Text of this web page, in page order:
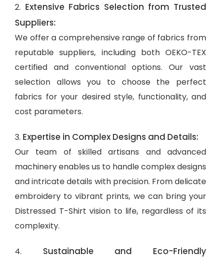
2. Extensive Fabrics Selection from Trusted
Suppliers:
We offer a comprehensive range of fabrics from
reputable suppliers, including both OEKO-TEX
certified and conventional options. Our vast
selection allows you to choose the perfect
fabrics for your desired style, functionality, and
cost parameters.
3. Expertise in Complex Designs and Details:
Our team of skilled artisans and advanced
machinery enables us to handle complex designs
and intricate details with precision. From delicate
embroidery to vibrant prints, we can bring your
Distressed T-Shirt vision to life, regardless of its
complexity.
4. Sustainable and Eco-Friendly